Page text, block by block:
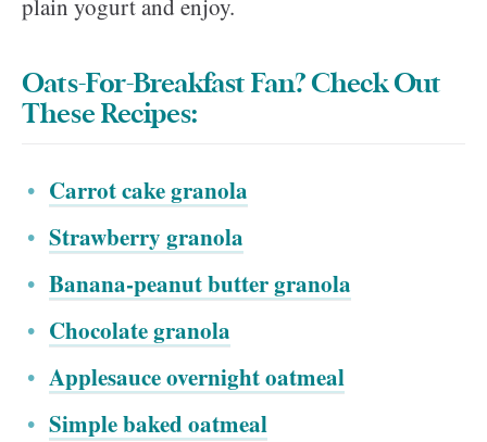
plain yogurt and enjoy.
Oats-For-Breakfast Fan? Check Out
These Recipes:
Carrot cake granola
Strawberry granola
Banana-peanut butter granola
Chocolate granola
Applesauce overnight oatmeal
Simple baked oatmeal